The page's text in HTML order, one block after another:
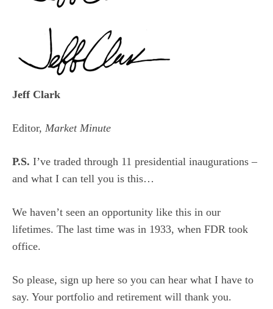
Jeff Clark
Editor, Market Minute
P.S. I’ve traded through 11 presidential inaugurations –
and what I can tell you is this…
We haven’t seen an opportunity like this in our
lifetimes. The last time was in 1933, when FDR took
office.
So please, sign up here so you can hear what I have to
say. Your portfolio and retirement will thank you.